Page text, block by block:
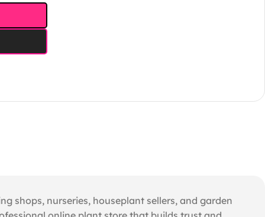
shops, nurseries, houseplant sellers, and garden